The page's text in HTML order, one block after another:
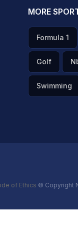
MORE
Formula 1
Golf
Swimming
of Ethics © Copyright